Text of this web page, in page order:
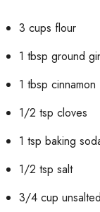
3 cups flour
1 tbsp ground
1 tbsp cinnamon
1/2 tsp cloves
1 tsp baking
1/2 tsp salt
3/4 cup